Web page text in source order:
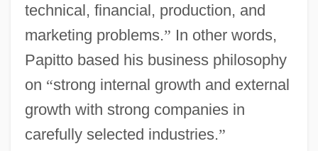
technical, financial, production, and
marketing problems.” In other words,
Papitto based his business philosophy
on “strong internal growth and external
growth with strong companies in
carefully selected industries.”